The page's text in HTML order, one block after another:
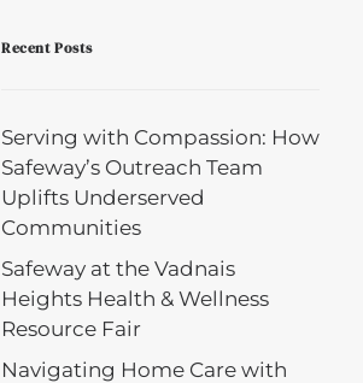
Recent Posts
Serving with Compassion: How
Safeway’s Outreach Team
Uplifts Underserved
Communities
Safeway at the Vadnais
Heights Health & Wellness
Resource Fair
Navigating Home Care with